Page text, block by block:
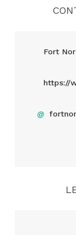
Fort
https://
@